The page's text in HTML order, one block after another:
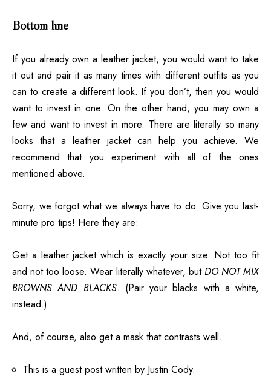
Bottom line
If you already own a leather jacket, you would want to take
it out and pair it as many times with different outfits as you
can to create a different look. If you don’t, then you would
want to invest in one. On the other hand, you may own a
few and want to invest in more. There are literally so many
looks that a leather jacket can help you achieve. We
recommend that you experiment with all of the ones
mentioned above.
Sorry, we forgot what we always have to do. Give you last-
minute pro tips! Here they are:
Get a leather jacket which is exactly your size. Not too fit
and not too loose. Wear literally whatever, butDO NOT MIX
BROWNS AND BLACKS. (Pair your blacks with a white,
instead.)
And, of course, also get a mask that contrasts well.
This is a guest post written by Justin Cody.